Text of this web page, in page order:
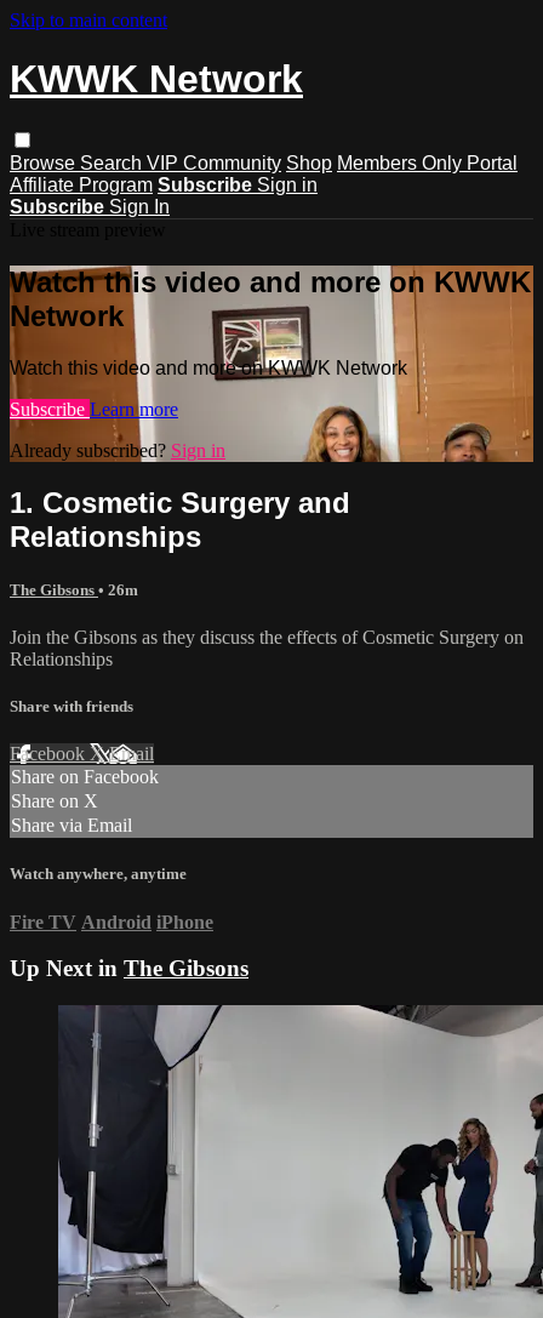
Skip to main content
KWWK Network
Browse Search VIP Community Shop Members Only Portal
Affiliate Program Subscribe Sign in
Subscribe Sign In
Watch this video and more on KWWK
Network
Watch this video and more on KWWK Network
Subscribe Learn more
Already subscribed? Sign in
1. Cosmetic Surgery and
Relationships
The Gibsons • 26m
Join the Gibsons as they discuss the effects of Cosmetic Surgery on
Relationships
Share with friends
Facebook XEmail
Share on Facebook
Share on X
Share via Email
Watch anywhere, anytime
Fire TV Android iPhone
Up Next in The Gibsons